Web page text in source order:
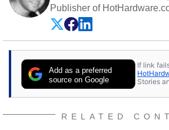
Publisher of
experience as a
Dave Altavilla founded
25 years ago. Dave is also
publications and is a
expert on various network
Add as a preferred
source on Google
If link
Stories
RELATED